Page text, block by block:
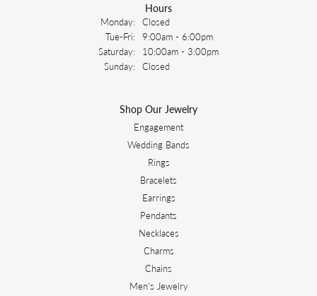
Hours
Monday: Closed
Tue-Fri: Tuesday - Friday:
9:00am - 6:00pm
Saturday:
10:00am - 3:00pm
Sunday: Closed
Shop Our Jewelry
Engagement
Wedding Bands
Rings
Bracelets
Earrings
Pendants
Necklaces
Charms
Chains
Men's Jewelry